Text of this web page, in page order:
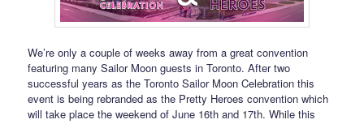
We’re only a couple of weeks away from a great convention
featuring many Sailor Moon guests in Toronto. After two
successful years as the Toronto Sailor Moon Celebration this
event is being rebranded as the Pretty Heroes convention which
will take place the weekend of June 16th and 17th. While this